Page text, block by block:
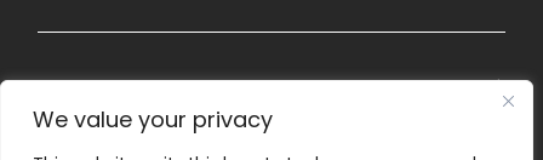
We value your privacy
© 2022 Resort Development Partners. All Rights Reserved. |
A Property of
Links Asset Trust
Information Group.